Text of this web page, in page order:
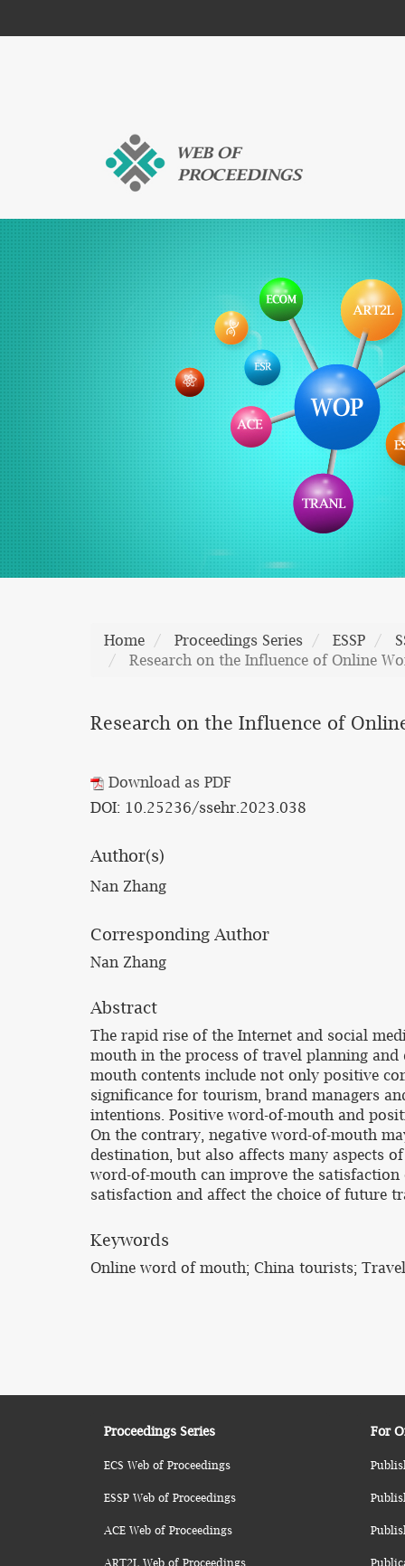
Home Proceedings Series ESSP
Research on the Influence of Online
Research on the Influence of
Download as PDF
DOI: 10.25236/ssehr.2023.038
Author(s)
Nan Zhang
Corresponding Author
Nan Zhang
Abstract
The rapid rise of the Internet and social
mouth in the process of travel planning and
mouth contents include not only positive
significance for tourism, brand managers
intentions. Positive word-of-mouth and
On the contrary, negative word-of-mouth
destination, but also affects many aspects
word-of-mouth can improve the
satisfaction and affect the choice of future
Keywords
Online word of mouth; China tourists;
Proceedings Series
ECS Web of Proceedings
ESSP Web of Proceedings
ACE Web of Proceedings
ART2L Web of Proceedings
For